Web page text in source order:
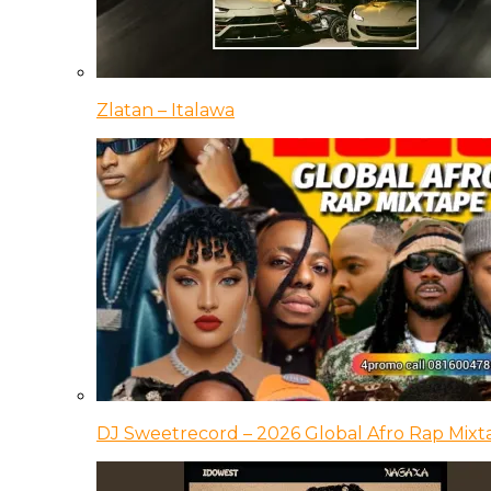
Zlatan – Italawa
DJ Sweetrecord – 2026 Global Afro Rap